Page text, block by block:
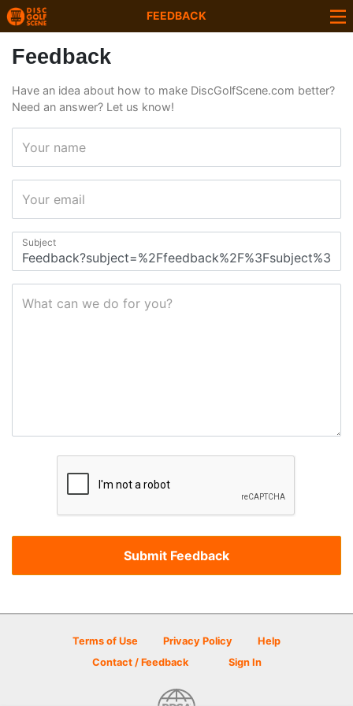
FEEDBACK
Feedback
Have an idea about how to make DiscGolfScene.com better?
Need an answer? Let us know!
Your name
Your email
Subject
What can we do for you?
Terms of Use Privacy Policy
Help
Contact / Feedback
Sign In